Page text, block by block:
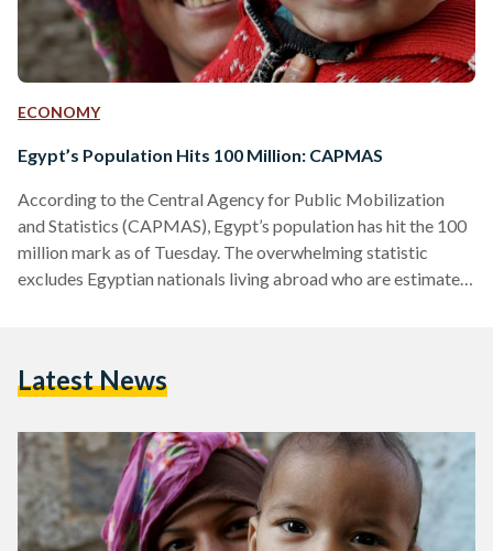
ECONOMY
Egypt’s Population Hits 100 Million: CAPMAS
According to the Central Agency for Public Mobilization
and Statistics (CAPMAS), Egypt’s population has hit the 100
million mark as of Tuesday. The overwhelming statistic
excludes Egyptian nationals living abroad who are estimated
challenge following a cabinet meeting on Friday as per Egypt
President Abdel Fatah Al Sisi…
Latest News